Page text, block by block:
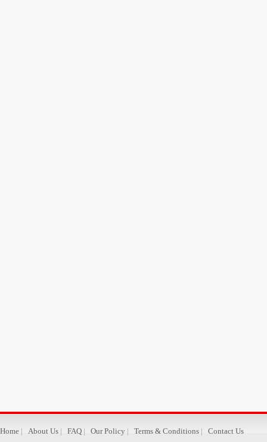
Home | About Us | FAQ | Our Policy | Terms & Conditions | Contact Us